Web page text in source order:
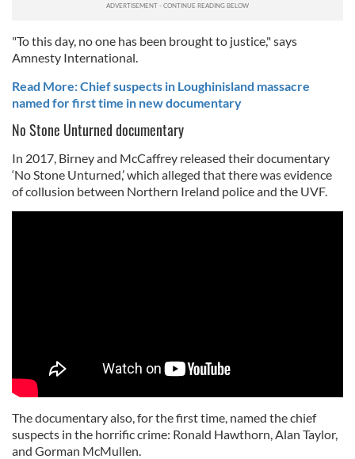
"To this day, no one has been brought to justice," says
Amnesty International.
Read More: Chief suspects in Loughinisland massacre
named for first time in new documentary
No Stone Unturned documentary
In 2017, Birney and McCaffrey released their documentary
‘No Stone Unturned,’ which alleged that there was evidence
of collusion between Northern Ireland police and the UVF.
The documentary also, for the first time, named the chief
suspects in the horrific crime: Ronald Hawthorn, Alan Taylor,
and Gorman McMullen.